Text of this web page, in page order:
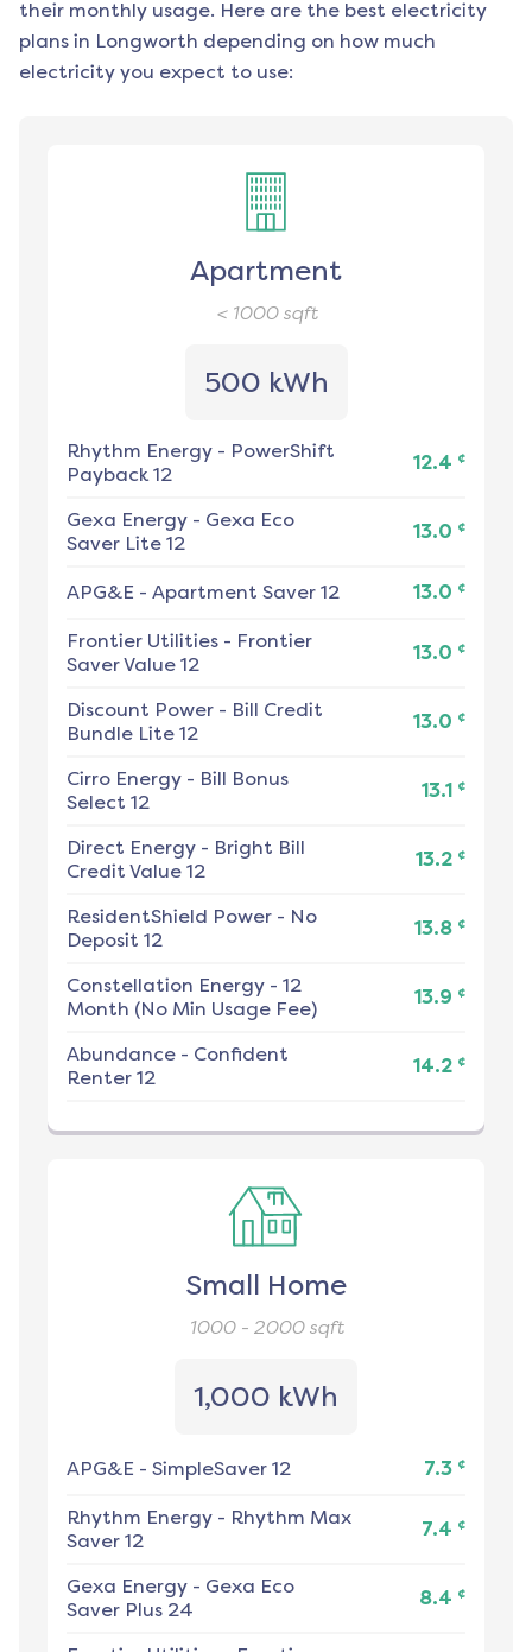
their monthly usage. Here are the best electricity
plans in Longworth depending on how much
electricity you expect to use:
Apartment
< 1000sqft
500 kWh
Rhythm Energy - PowerShift
Payback 12
12.4 ¢
Gexa Energy - Gexa Eco
Saver Lite 12
13.0 ¢
APG&E - Apartment Saver 12 13.0 ¢
Frontier Utilities - Frontier
Saver Value 12
13.0 ¢
Discount Power - Bill Credit
Bundle Lite 12
13.0 ¢
Cirro Energy - Bill Bonus
Select 12
13.1 ¢
Direct Energy - Bright Bill
Credit Value 12
13.2 ¢
ResidentShield Power - No
Deposit 12
13.8 ¢
Constellation Energy - 12
Month (No Min Usage Fee)
13.9 ¢
Abundance - Confident
Renter 12
14.2 ¢
Small Home
1000 - 2000sqft
1,000 kWh
APG&E - SimpleSaver 12 7.3 ¢
Rhythm Energy - Rhythm Max
Saver 12
7.4 ¢
Gexa Energy - Gexa Eco
Saver Plus 24
8.4 ¢